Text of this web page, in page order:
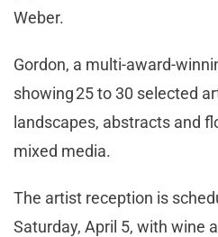
Weber.
Gordon, a multi-award-
showing 25 to 30 selected
landscapes, abstracts and
mixed media.
The artist reception is
Saturday, April 5, with wine